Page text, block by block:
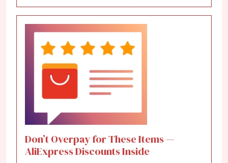
Don’t Overpay for These Items —
AliExpress Discounts Inside